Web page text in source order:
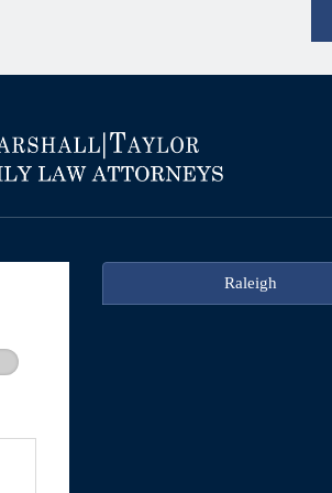
Raleigh